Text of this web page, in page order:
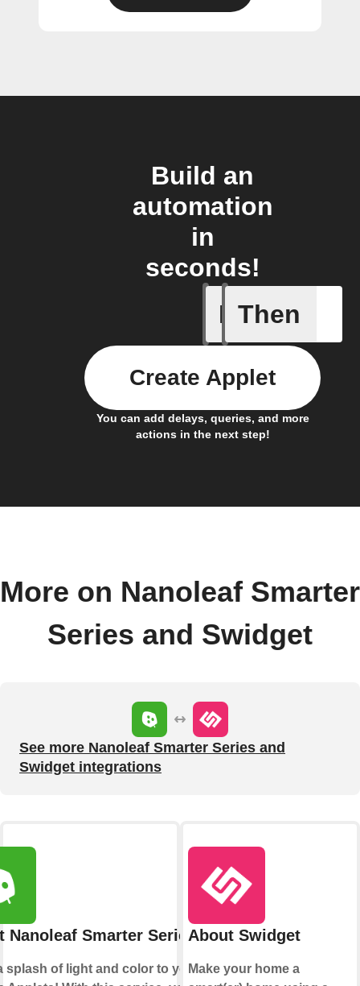
Build an
automation
in
seconds!
If
Air
Then
You can add delays, queries, and more
actions in the next step!
Create Applet
More on Nanoleaf Smarter
Series and Swidget
See more Nanoleaf Smarter Series and
Swidget integrations
Nanoleaf Smarter Series
splash of light and color to your
About Swidget
Make your home a